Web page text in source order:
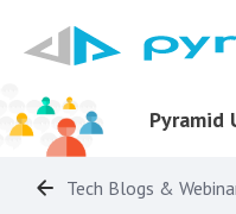
Pyramid
Tech Blogs &